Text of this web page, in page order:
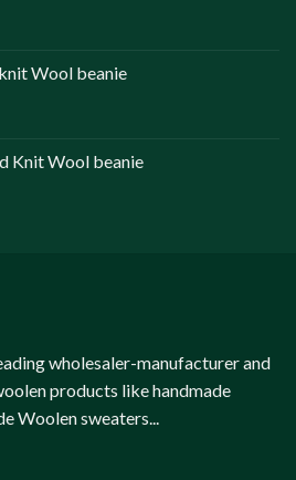
Wool beanie
Knit Wool beanie
wholesaler-manufacturer and
products like handmade
Woolen sweaters...